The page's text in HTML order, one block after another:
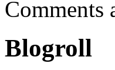
Comments
Blogroll